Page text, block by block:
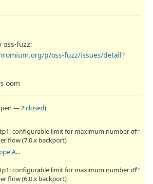
oss-fuzz:
p/oss-fuzz/issues/detail?
oom
—2 closed)
configurable limit for maximum number of
flow (7.0.x backport)
Philippe Antoine
configurable limit for maximum number of
flow (6.0.x backport)